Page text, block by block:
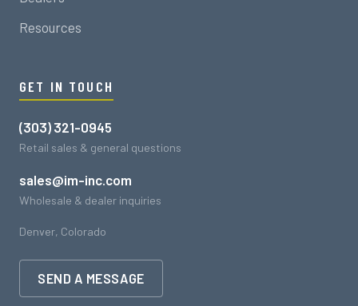
Resources
GET IN TOUCH
(303) 321-0945
Retail sales & general questions
sales@im-inc.com
Wholesale & dealer inquiries
Denver, Colorado
SEND A MESSAGE